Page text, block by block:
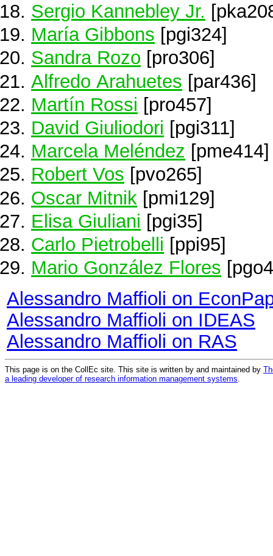
Sergio Kannebley Jr.
María Gibbons [pgi324]
Sandra Rozo [pro306]
Alfredo Arahuetes [par436]
Martín Rossi [pro457]
David Giuliodori [pgi311]
Marcela Meléndez [pme414]
Robert Vos [pvo265]
Oscar Mitnik [pmi129]
Elisa Giuliani [pgi35]
Carlo Pietrobelli [ppi95]
Mario González Flores
Alessandro Maffioli on
Alessandro Maffioli on IDEAS
Alessandro Maffioli on RAS
This page is on the CollEc site. This site is written by and maintained by
a leading developer of research information management systems